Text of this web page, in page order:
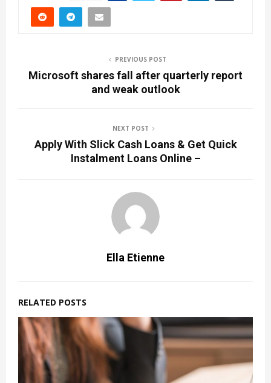
PREVIOUS POST
Microsoft shares fall after quarterly report
and weak outlook
NEXT POST
Apply With Slick Cash Loans & Get Quick
Instalment Loans Online –
Ella Etienne
RELATED POSTS